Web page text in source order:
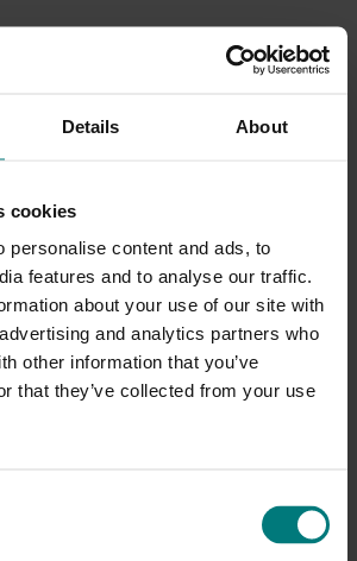
Details About
cookies
personalise content and ads, to
features and to analyse our traffic.
about your use of our site with
and analytics partners who
other information that you’ve
that they’ve collected from your use
Server Error